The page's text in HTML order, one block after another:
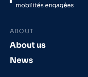
ABOUT
About us
News